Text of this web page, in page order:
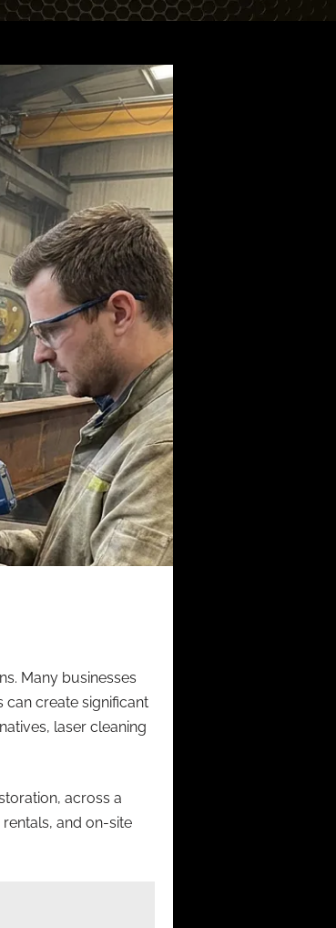
Many businesses
create significant
laser cleaning
across a
and on-site